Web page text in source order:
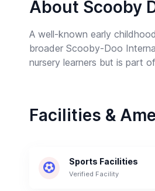
About Scooby
A well-known early
broader Scooby-Doo
nursery learners but is part
Facilities &
Sports Facilities
Verified Facility